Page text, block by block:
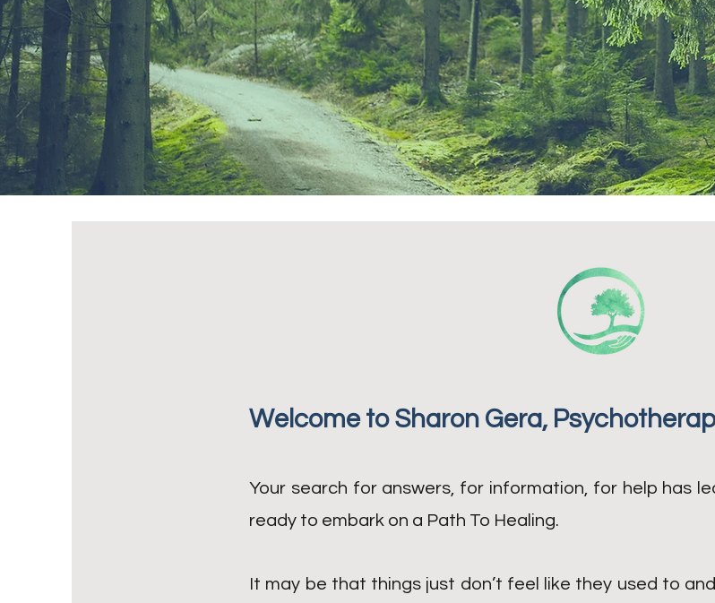
Welcome to Sharon Gera,
Your search for answers, for information, for help has
ready to embark on a Path To Healing.
It may be that things just don’t feel like they used to